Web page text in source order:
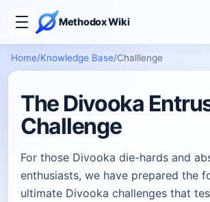
Methodox Wiki
Home/Knowledge Base/Challlenge
The Divooka
Challenge
For those Divooka die-hards and
enthusiasts, we have prepared the
ultimate Divooka challenges that